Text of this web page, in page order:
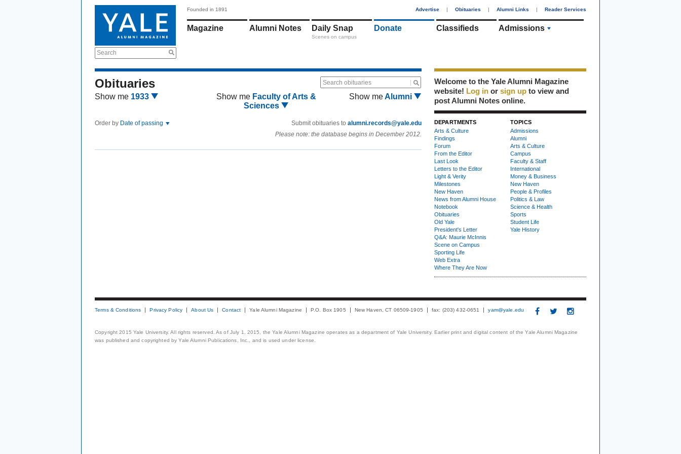
Search
Founded in 1891 Advertise | Obituaries | Alumni Links | Reader Services
Magazine Alumni Notes Daily Snap
Scenes on campus
Donate Classifieds Admissions
Obituaries Search obituaries
Show me 1933 Show me Faculty of Arts &
Sciences
Show meAlumni
Order by Date of passing Submit obituaries to alumni.records@yale.edu
Please note: the database begins in December 2012.
Welcome to the Yale Alumni Magazine
website! Log in or sign up to view and
post Alumni Notes online.
DEPARTMENTS
Arts & Culture
Findings
Forum
From the Editor
Last Look
Letters to the Editor
Light & Verity
Milestones
New Haven
News from Alumni House
Notebook
Obituaries
Old Yale
President's Letter
Q&A: Maurie McInnis
Scene on Campus
Sporting Life
Web Extra
Where They Are Now
TOPICS
Admissions
Alumni
Arts & Culture
Campus
Faculty & Staff
International
Money & Business
New Haven
People & Profiles
Politics & Law
Science & Health
Sports
Student Life
Yale History
Terms & Conditions Privacy Policy About Us Contact Yale Alumni Magazine P.O. Box 1905 New Haven, CT 06509-1905 fax: (203) 432-0651 yam@yale.edu
Copyright 2015 Yale University. All rights reserved. As of July 1, 2015, the Yale Alumni Magazine operates as a department of Yale University. Earlier print and digital content of the Yale Alumni Magazine
was published and copyrighted by Yale Alumni Publications, Inc., and is used under license.